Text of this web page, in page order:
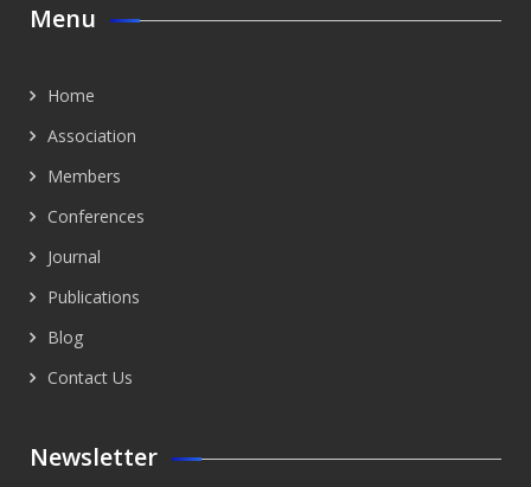
Menu
Home
Association
Members
Conferences
Journal
Publications
Blog
Contact Us
Newsletter